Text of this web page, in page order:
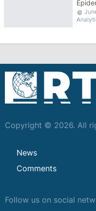
Copyright © 2026. All
News
Comments
Follow us on social